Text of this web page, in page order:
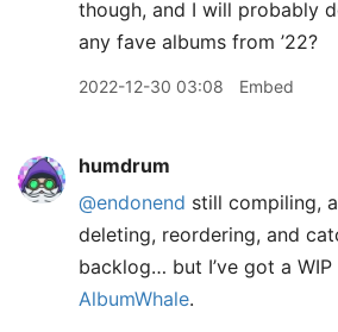
though, and I will probably
any fave albums from ’22?
2022-12-30 03:08 Embed
humdrum
@endonend still compiling,
deleting, reordering, and
backlog… but I’ve got a
AlbumWhale.